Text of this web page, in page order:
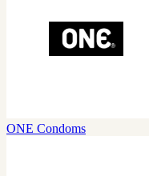
ONE Condoms